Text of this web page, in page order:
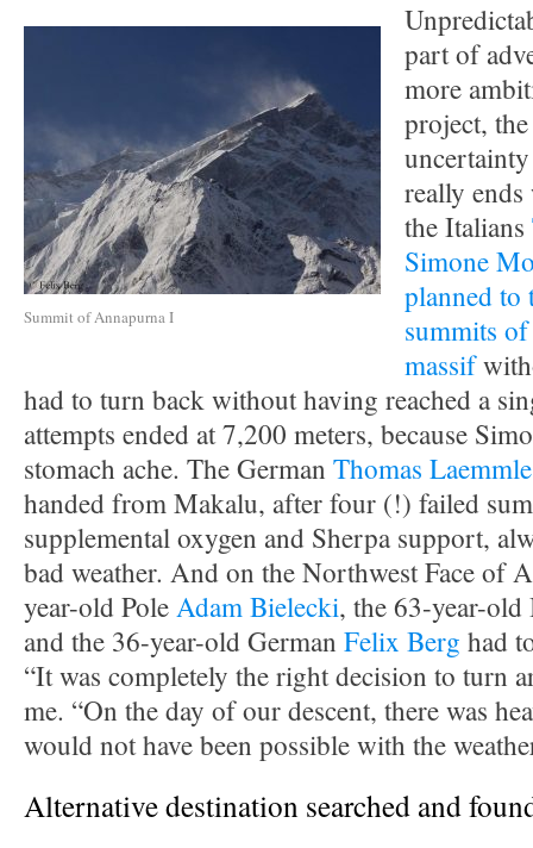
Summit of Annapurna I
part of
more
project,
really ends
the Italians
Simone
planned to
summits
massif
had to turn back without having reached a
attempts ended at 7,200 meters, because
stomach ache. The German Thomas Laemmle
handed from Makalu, after four (!) failed
supplemental oxygen and Sherpa support,
bad weather. And on the Northwest Face of
year-old PoleAdam Bielecki, the 63-year-
and the 36-year-old German Felix Berg had
“It was completely the right decision to turn
me. “On the day of our descent, there was
would not have been possible with the
Alternative destination searched and